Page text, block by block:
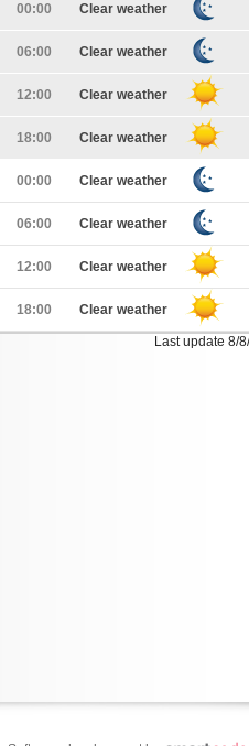
00:00 Clear weather
06:00 Clear weather
12:00 Clear weather
18:00 Clear weather
00:00 Clear weather
06:00 Clear weather
12:00 Clear weather
18:00 Clear weather
Last update 8/